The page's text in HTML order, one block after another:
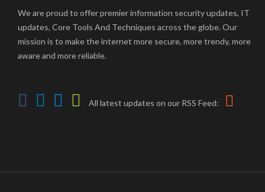
We are proud to offer premier information security updates, IT
updates, Core Tools And Techniques across the globe. Our
mission is to make the internet more secure, more trendy, more
aware and more reliable.
All latest updates on our RSS Feed: